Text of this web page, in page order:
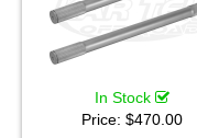
In Stock
Price: $470.00